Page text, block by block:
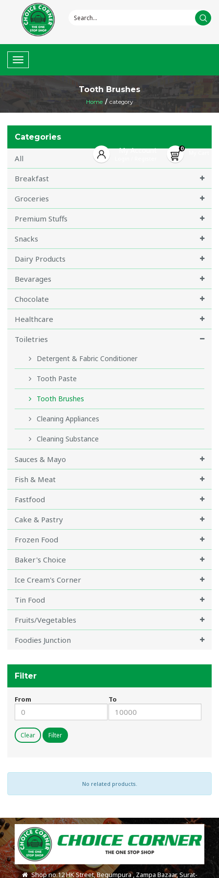
My Account 0
Toggle
navigation
Tooth Brushes
Home / category
Categories
All
Breakfast
Groceries
Premium Stuffs
Snacks
Dairy Products
Bevarages
Chocolate
Healthcare
Toiletries
Detergent & Fabric Conditioner
Tooth Paste
Tooth Brushes
Cleaning Appliances
Cleaning Substance
Sauces & Mayo
Fish & Meat
Fastfood
Cake & Pastry
Frozen Food
Baker's Choice
Ice Cream's Corner
Tin Food
Fruits/Vegetables
Foodies Junction
Filter
From To
Clear Filter
No related products.
Shop no.12 HK Street, Begumpura , Zampa Bazaar, Surat-